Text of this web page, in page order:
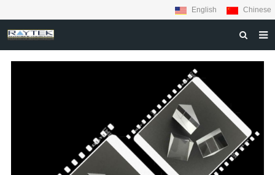
English Chinese
HOME